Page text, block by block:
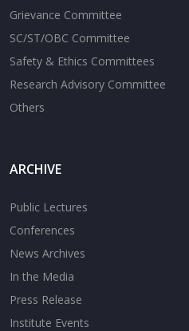
Grievance Committee
SC/ST/OBC Committee
Safety & Ethics Committees
Research Advisory Committee
Others
ARCHIVE
Public Lectures
Conferences
News Archives
In the Media
Press Release
Institute Events